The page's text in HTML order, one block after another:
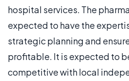
hospital services. The
expected to have the
strategic planning and
profitable. It is expected to
competitive with local